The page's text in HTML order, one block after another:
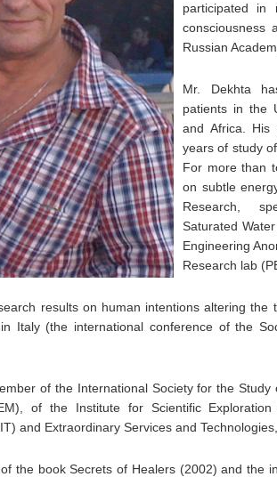
participated in
consciousness
Russian
Mr. Dekhta
patients in the
and Africa. His
years of study
For more than
on subtle
Research,
Saturated
Engineering
Research lab
results on human intentions altering the
Italy (the international conference of the
of the International Society for the
of the Institute for Scientific
and Extraordinary Services and
the book Secrets of Healers (2002) and the